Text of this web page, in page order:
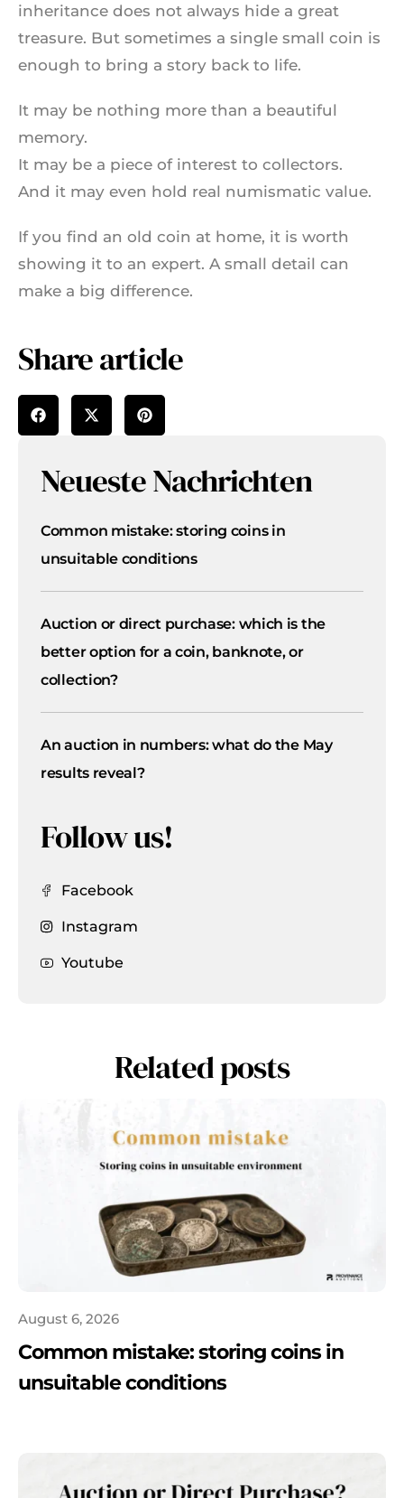
inheritance does not always hide a great
treasure. But sometimes a single small coin is
enough to bring a story back to life.
It may be nothing more than a beautiful
memory.
It may be a piece of interest to collectors.
And it may even hold real numismatic value.
If you find an old coin at home, it is worth
showing it to an expert. A small detail can
make a big difference.
Share article
Neueste Nachrichten
Common mistake: storing coins in
unsuitable conditions
Auction or direct purchase: which is the
better option for a coin, banknote, or
collection?
An auction in numbers: what do the May
results reveal?
Follow us!
Facebook
Instagram
Youtube
Related posts
August 6, 2026
Common mistake: storing coins in
unsuitable conditions